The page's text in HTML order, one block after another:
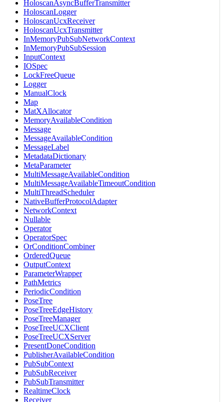
HoloscanAsyncBufferTransmitter
HoloscanLogger
HoloscanUcxReceiver
HoloscanUcxTransmitter
InMemoryPubSubNetworkContext
InMemoryPubSubSession
InputContext
IOSpec
LockFreeQueue
Logger
ManualClock
Map
MatXAllocator
MemoryAvailableCondition
Message
MessageAvailableCondition
MessageLabel
MetadataDictionary
MetaParameter
MultiMessageAvailableCondition
MultiMessageAvailableTimeoutCondition
MultiThreadScheduler
NativeBufferProtocolAdapter
NetworkContext
Nullable
Operator
OperatorSpec
OrConditionCombiner
OrderedQueue
OutputContext
ParameterWrapper
PathMetrics
PeriodicCondition
PoseTree
PoseTreeEdgeHistory
PoseTreeManager
PoseTreeUCXClient
PoseTreeUCXServer
PresentDoneCondition
PublisherAvailableCondition
PubSubContext
PubSubReceiver
PubSubTransmitter
RealtimeClock
Receiver